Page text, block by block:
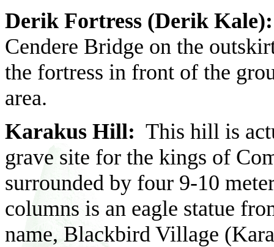
Derik Fortress (Derik Kale):
Cendere Bridge on the
the fortress in front of the
area.
Karakus Hill: This hill is
grave site for the kings of
surrounded by four 9-10
columns is an eagle statue
name, Blackbird Village